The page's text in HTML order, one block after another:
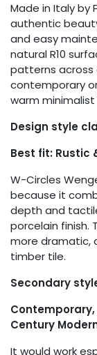
Made in Italy by
authentic
and easy
natural R10
patterns across
contemporary
warm minimalist
Design style
Best fit: Rustic
W-Circles
because it
depth and
porcelain finish.
more dramatic,
timber tile.
Secondary
Century
It would work